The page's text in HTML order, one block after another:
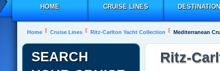
HOME CRUISE LINES
Home Cruise Lines Ritz-Carlton Yacht Collection Mediterranean
Ritz-
SEARCH